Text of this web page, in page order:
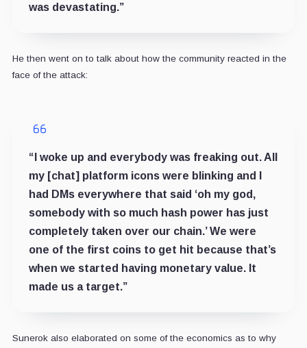
was devastating.”
He then went on to talk about how the community reacted in the
face of the attack:
“I woke up and everybody was freaking out. All
my [chat] platform icons were blinking and I
had DMs everywhere that said ‘oh my god,
somebody with so much hash power has just
completely taken over our chain.’ We were
one of the first coins to get hit because that’s
when we started having monetary value. It
made us a target.”
Sunerok also elaborated on some of the economics as to why